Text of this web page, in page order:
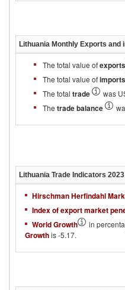
Lithuania Monthly Exports and
The total value ofexports
The total value ofimports
The total trade
was
The trade balance
Lithuania Trade Indicators 2023
Hirschman Herfindahl
Index of export market
World Growth in
Growthis -5.17.